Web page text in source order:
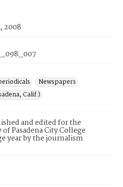
2008
Newspapers
Calif.)
and edited for the
Pasadena City College
year by the journalism